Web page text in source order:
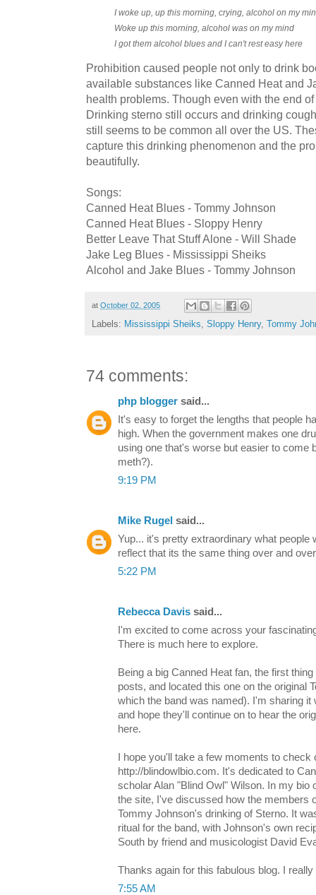
I woke up, up this morning, crying, alcohol on my
Woke up this morning, alcohol was on my mind
I got them alcohol blues and I can't rest easy here
Prohibition caused people not only to drink
available substances like Canned Heat and
health problems. Though even with the end
Drinking sterno still occurs and drinking
still seems to be common all over the US.
capture this drinking phenomenon and the
beautifully.
Songs:
Canned Heat Blues - Tommy Johnson
Canned Heat Blues - Sloppy Henry
Better Leave That Stuff Alone - Will Shade
Jake Leg Blues - Mississippi Sheiks
Alcohol and Jake Blues - Tommy Johnson
at October 02, 2005
Labels: Mississippi Sheiks Sloppy Henry, Tommy
74 comments:
php blogger said...
It's easy to forget the lengths that people
high. When the government makes one
using one that's worse but easier to come
meth?).
9:19 PM
Mike Rugel said...
Yup... it's pretty extraordinary what people
reflect that its the same thing over and
5:22 PM
Rebecca Davis said...
I'm excited to come across your
There is much here to explore.
Being a big Canned Heat fan, the first
posts, and located this one on the original
which the band was named). I'm sharing it
and hope they'll continue on to hear the
here.
I hope you'll take a few moments to
http://blindowlbio.com. It's dedicated to
scholar Alan "Blind Owl" Wilson. In my bio
the site, I've discussed how the members
Tommy Johnson's drinking of Sterno. It
ritual for the band, with Johnson's own
South by friend and musicologist David
Thanks again for this fabulous blog. I
7:55 AM